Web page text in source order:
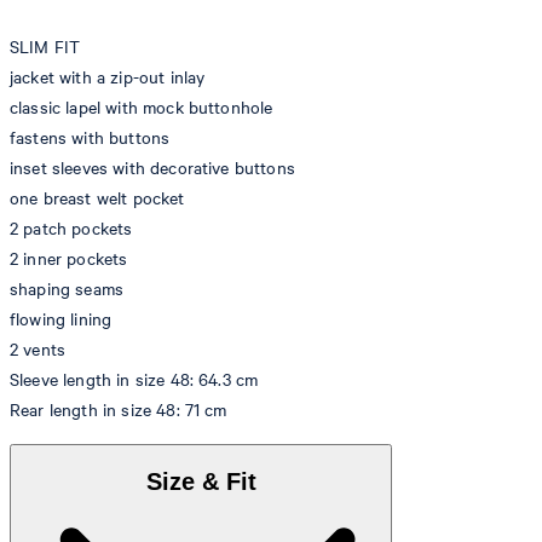
SLIM FIT
jacket with a zip-out inlay
classic lapel with mock buttonhole
fastens with buttons
inset sleeves with decorative buttons
one breast welt pocket
2 patch pockets
2 inner pockets
shaping seams
flowing lining
2 vents
Sleeve length in size 48: 64.3 cm
Rear length in size 48: 71 cm
Size & Fit